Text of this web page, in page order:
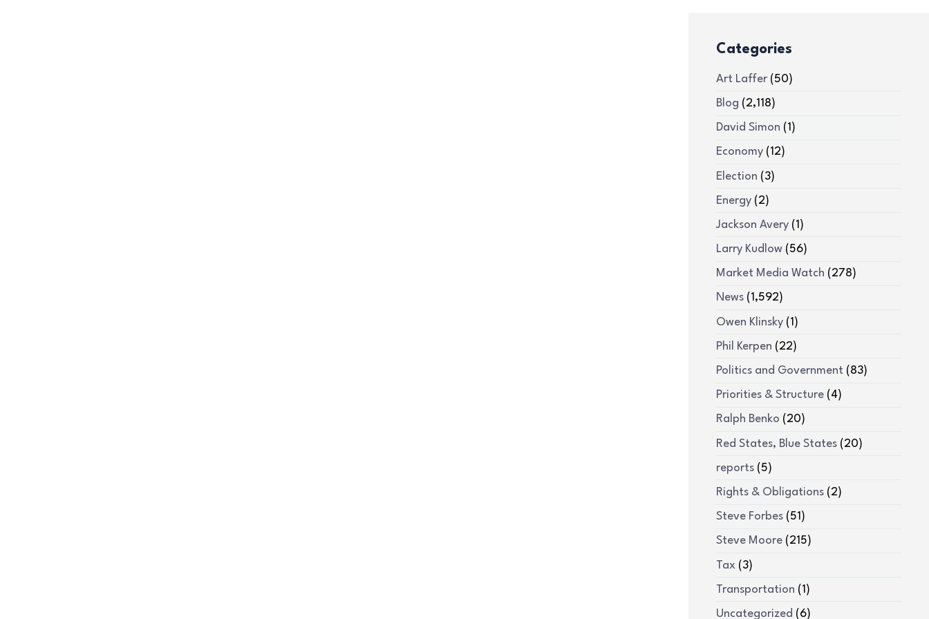
Categories
Art Laffer(50)
Blog (2,118)
David Simon (1)
Economy(12)
Election (3)
Energy(2)
Jackson Avery(1)
Larry Kudlow(56)
Market Media Watch (278)
News(1,592)
Owen Klinsky(1)
Phil Kerpen (22)
Politics and Government (83)
Priorities & Structure(4)
Ralph Benko (20)
Red States, Blue States(20)
reports(5)
Rights & Obligations(2)
Steve Forbes(51)
Steve Moore(215)
Tax(3)
Transportation (1)
Uncategorized (6)